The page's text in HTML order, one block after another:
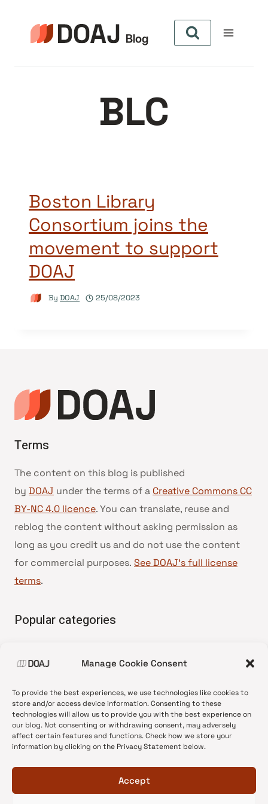
Manage Cookie Consent
To provide the best experiences, we use technologies like cookies to
store and/or access device information. Consenting to these
technologies will allow us to provide you with the best experience on
our blog. Not consenting or withdrawing consent, may adversely
affect certain features and functions. Check how we store your
information by clicking on the Privacy Statement below.
Accept
content
BLC
Boston Library
Consortium joins the
movement to support
DOAJ
By DOAJ 25/08/2023
Terms
The content on this blog is published
by DOAJ under the terms of a Creative Commons CC
BY-NC 4.0 licence. You can translate, reuse and
reblog the content without asking permission as
long as you credit us and do not use the content
for commercial purposes. See DOAJ’s full license
terms.
Popular categories
•News update
•Open Access
•DOAJ Ambassadors
•DOAJ Voices